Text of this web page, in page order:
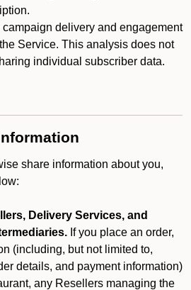
delivery and engagement
Service. This analysis does not
individual subscriber data.
share information about you,
Delivery Services, and
If you place an order,
(including, but not limited to,
details, and payment information)
any Resellers managing the